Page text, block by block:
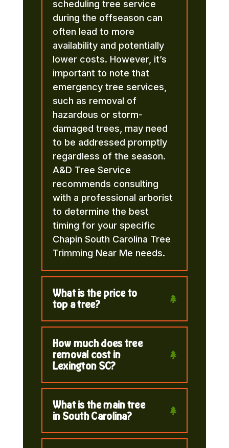
scheduling tree service
during the offseason can
often lead to more
availability and potentially
lower costs. However, it’s
important to note that
emergency tree services,
such as removal of
hazardous or storm-
damaged trees, may need
to be addressed promptly
regardless of the season.
A&D Tree Service
recommends consulting
with a professional arborist
to determine the best
timing for your specific
Chapin South Carolina Tree
Trimming Near Me needs.
What is the price to
top a tree?
How much does tree
removal cost in
Lexington SC?
What is the main tree
in South Carolina?